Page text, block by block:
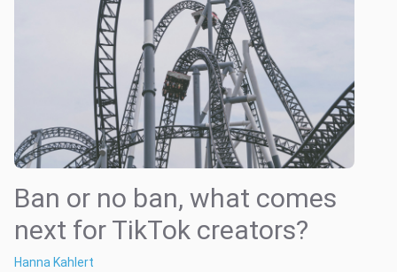
Ban or no ban, what comes
next for TikTok creators?
Hanna Kahlert